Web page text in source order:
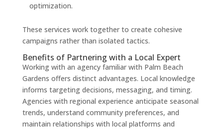
optimization.
These services work together to create cohesive
campaigns rather than isolated tactics.
Benefits of Partnering with a Local Expert
Working with an agency familiar with Palm Beach
Gardens offers distinct advantages. Local knowledge
informs targeting decisions, messaging, and timing.
Agencies with regional experience anticipate seasonal
trends, understand community preferences, and
maintain relationships with local platforms and